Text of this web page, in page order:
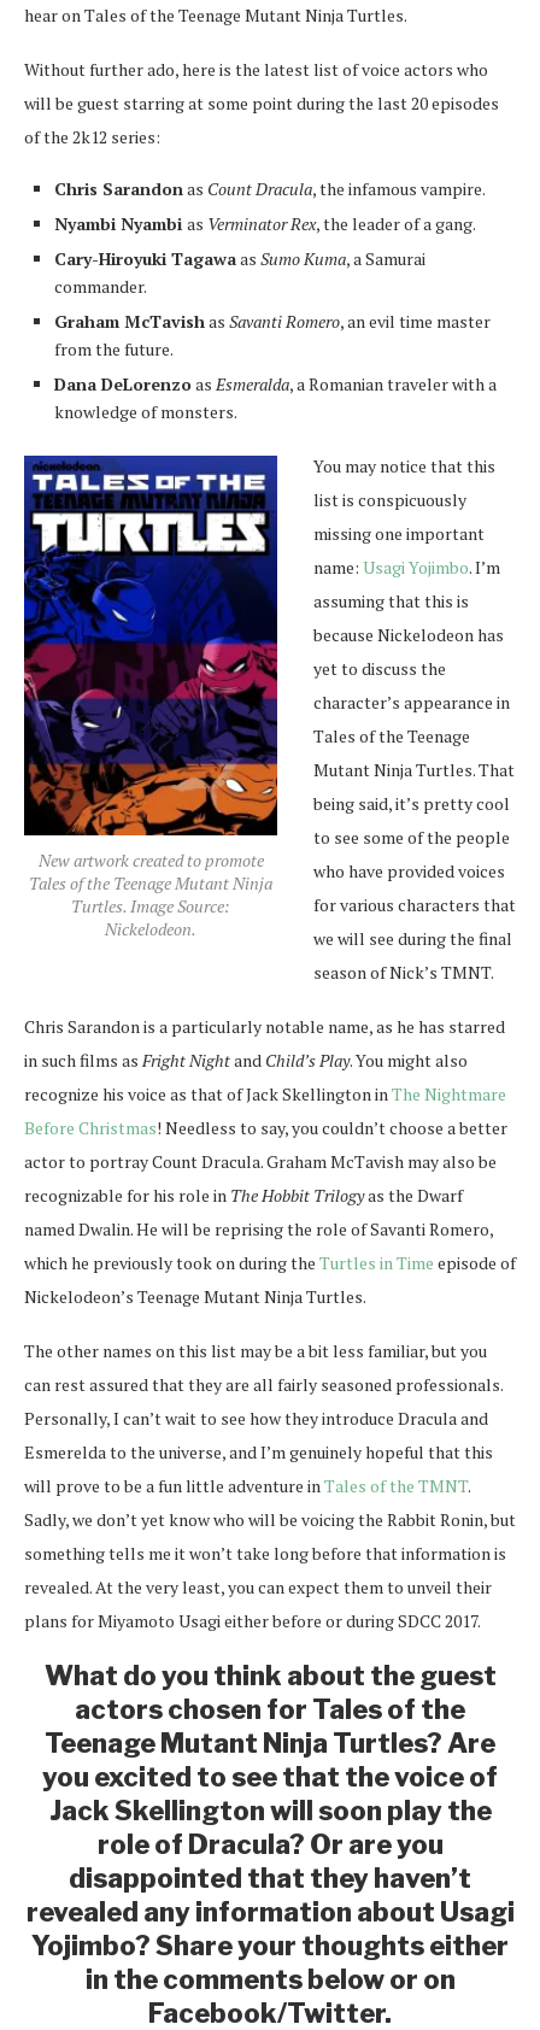
hear on Tales of the Teenage Mutant Ninja Turtles.
Without further ado, here is the latest list of voice actors who
will be guest starring at some point during the last 20 episodes
of the 2k12 series:
Chris Sarandon as Count Dracula, the infamous vampire.
Nyambi Nyambi as Verminator Rex, the leader of a gang.
Cary-Hiroyuki Tagawaas Sumo Kuma, a Samurai
commander.
Graham McTavish as Savanti Romero, an evil time master
from the future.
Dana DeLorenzoas Esmeralda, a Romanian traveler with a
knowledge of monsters.
New artwork created to promote
Tales of the Teenage Mutant Ninja
Turtles. Image Source:
Nickelodeon.
You may notice that this
list is conspicuously
missing one important
name: Usagi Yojimbo. I’m
assuming that this is
because Nickelodeon has
yet to discuss the
character’s appearance in
Tales of the Teenage
Mutant Ninja Turtles. That
being said, it’s pretty cool
to see some of the people
who have provided voices
for various characters that
we will see during the final
season of Nick’s TMNT.
Chris Sarandon is a particularly notable name, as he has starred
in such films as Fright Nightand Child’s Play. You might also
recognize his voice as that of Jack Skellington in The Nightmare
Before Christmas! Needless to say, you couldn’t choose a better
actor to portray Count Dracula. Graham McTavish may also be
recognizable for his role in The Hobbit Trilogyas the Dwarf
named Dwalin. He will be reprising the role of Savanti Romero,
which he previously took on during the Turtles in Time episode of
Nickelodeon’s Teenage Mutant Ninja Turtles.
The other names on this list may be a bit less familiar, but you
can rest assured that they are all fairly seasoned professionals.
Personally, I can’t wait to see how they introduce Dracula and
Esmerelda to the universe, and I’m genuinely hopeful that this
will prove to be a fun little adventure in Tales of the TMNT.
Sadly, we don’t yet know who will be voicing the Rabbit Ronin, but
something tells me it won’t take long before that information is
revealed. At the very least, you can expect them to unveil their
plans for Miyamoto Usagi either before or during SDCC 2017.
What do you think about the guest
actors chosen for Tales of the
Teenage Mutant Ninja Turtles? Are
you excited to see that the voice of
Jack Skellington will soon play the
role of Dracula? Or are you
disappointed that they haven’t
revealed any information about Usagi
Yojimbo? Share your thoughts either
in the comments below or on
Facebook/Twitter.